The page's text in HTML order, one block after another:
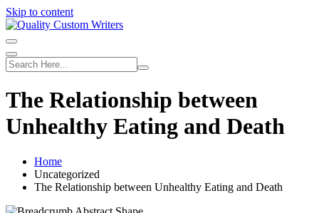
Skip to content
The Relationship between
Unhealthy Eating and Death
Home
Uncategorized
The Relationship between Unhealthy Eating and Death